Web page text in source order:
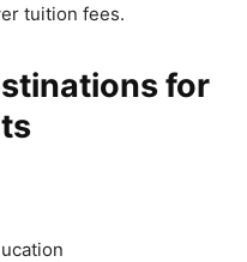
tuition fees.
for